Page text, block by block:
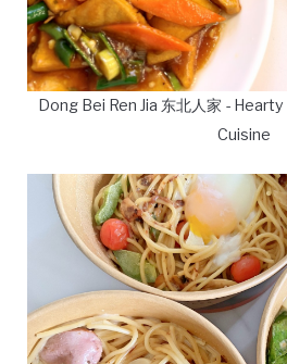
Dong Bei Ren Jia 东北人家 -
Cuisine